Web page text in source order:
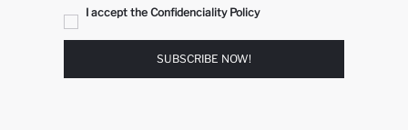
I accept the Confidenciality Policy
SUBSCRIBE NOW!